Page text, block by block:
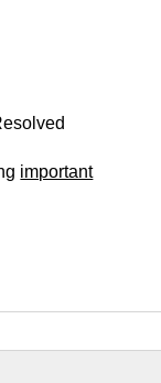
important